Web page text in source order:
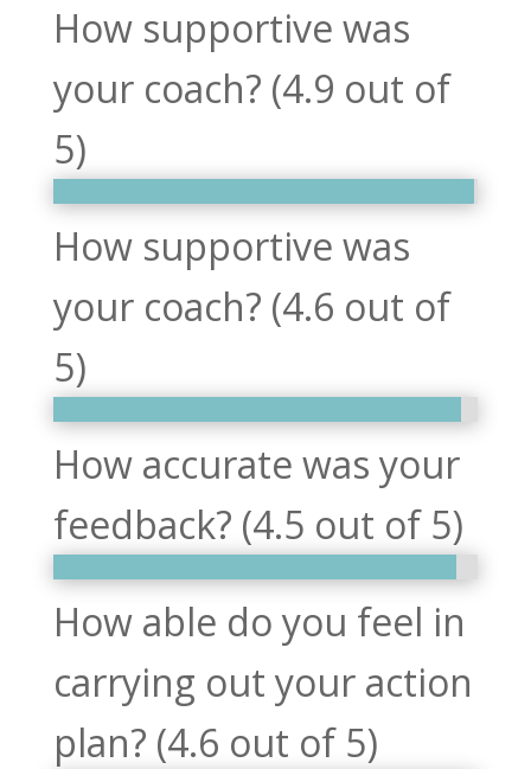
How supportive was
your coach? (4.9 out of
5)
How supportive was
your coach? (4.6 out of
5)
How accurate was your
feedback? (4.5 out of 5)
How able do you feel in
carrying out your action
plan? (4.6 out of 5)